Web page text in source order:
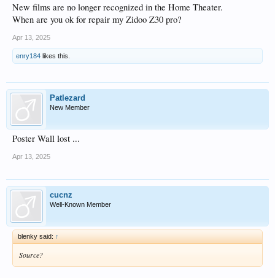
New films are no longer recognized in the Home Theater.
When are you ok for repair my Zidoo Z30 pro?
Apr 13, 2025
enry184 likes this.
Patlezard
New Member
Poster Wall lost ...
Apr 13, 2025
cucnz
Well-Known Member
blenky said: ↑
Source?